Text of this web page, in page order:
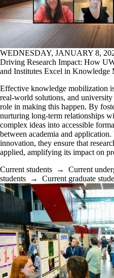
WEDNESDAY, JANUARY 8,
Driving Research Impact: How
and Institutes Excel in Knowledge
Effective knowledge mobilization
real-world solutions, and
role in making this happen. By
nurturing long-term relationships
complex ideas into accessible
between academia and
innovation, they ensure that
applied, amplifying its impact on
Current students → Current
students → Current graduate